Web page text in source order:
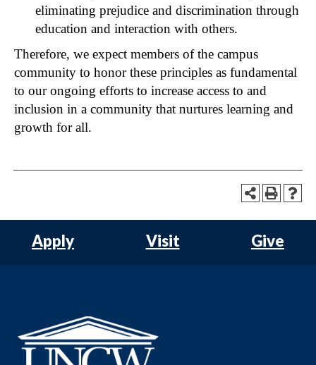
eliminating prejudice and discrimination through
education and interaction with others.
Therefore, we expect members of the campus
community to honor these principles as fundamental
to our ongoing efforts to increase access to and
inclusion in a community that nurtures learning and
growth for all.
Apply Visit Give